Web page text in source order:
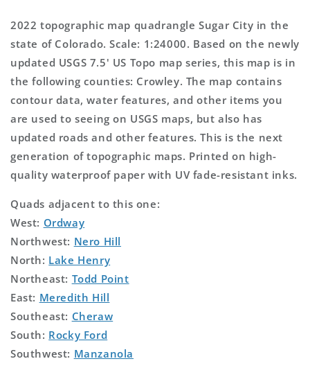
Map
Map
2022 topographic map quadrangle Sugar City in the
state of Colorado. Scale: 1:24000. Based on the newly
updated USGS 7.5' US Topo map series, this map is in
the following counties: Crowley. The map contains
contour data, water features, and other items you
are used to seeing on USGS maps, but also has
updated roads and other features. This is the next
generation of topographic maps. Printed on high-
quality waterproof paper with UV fade-resistant inks.
Quads adjacent to this one:
West: Ordway
Northwest: Nero Hill
North: Lake Henry
Northeast: Todd Point
East: Meredith Hill
Southeast: Cheraw
South: Rocky Ford
Southwest: Manzanola